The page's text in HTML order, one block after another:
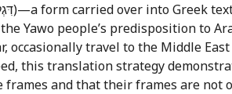
Yawo people’s predisposition to
occasionally travel to the Middle
this translation strategy
and that their frames are not